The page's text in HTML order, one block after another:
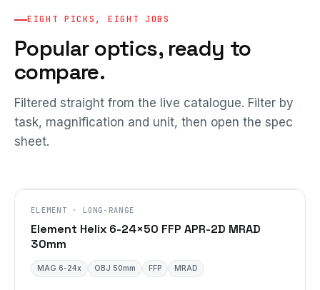
EIGHT PICKS, EIGHT JOBS
Popular optics, ready to
compare.
Filtered straight from the live catalogue. Filter by
task, magnification and unit, then open the spec
sheet.
ELEMENT · LONG-RANGE
Element Helix 6-24×50 FFP APR-2D MRAD
30mm
MAG 6-24x OBJ 50mm FFP MRAD